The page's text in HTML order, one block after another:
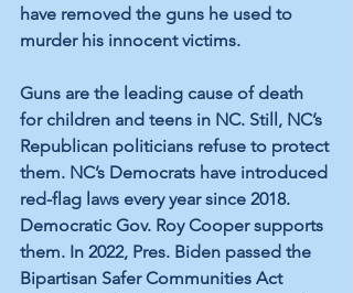
have removed the guns he used to
murder his innocent victims.
Guns are the leading cause of death
for children and teens in NC. Still, NC’s
Republican politicians refuse to protect
them. NC’s Democrats have introduced
red-flag laws every year since 2018.
Democratic Gov. Roy Cooper supports
them. In 2022, Pres. Biden passed the
Bipartisan Safer Communities Act